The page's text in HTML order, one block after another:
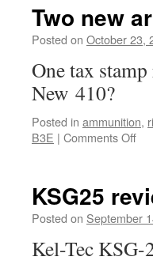
Two new
Posted on October 23,
One tax
New 410?
Posted in ammunition,
B3E | Comments Offon
on
KSG25
Posted on September
Kel-Tec KSG-